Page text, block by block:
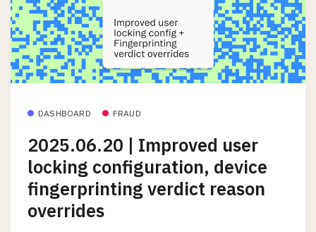
DASHBOARD FRAUD
2025.06.20 | Improved user
locking configuration, device
fingerprinting verdict reason
overrides